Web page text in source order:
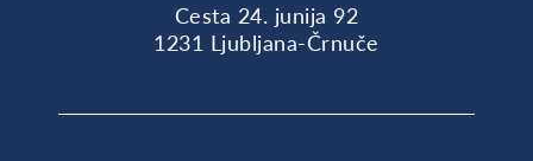
Cesta 24. junija 92
1231 Ljubljana-Črnuče